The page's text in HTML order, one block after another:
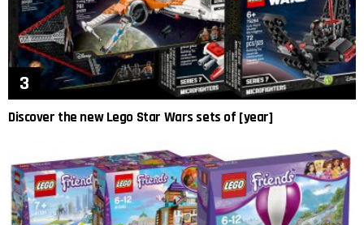
Discover the new Lego Star Wars sets of [year]